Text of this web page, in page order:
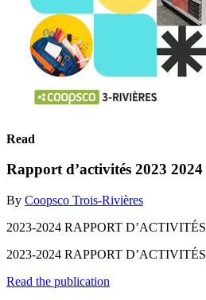
Read
Rapport d’activités 2023 2024
By Coopsco Trois-Rivières
2023-2024 RAPPORT D’ACTIVITÉS
2023-2024 RAPPORT D’ACTIVITÉS
Read the publication